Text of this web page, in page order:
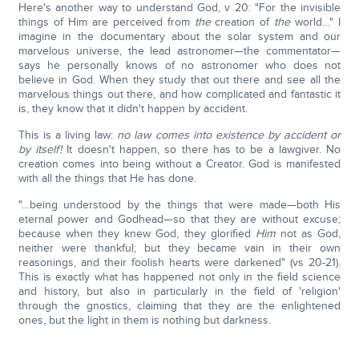
Here's another way to understand God, v 20: "For the invisible
things of Him are perceived from thecreation of theworld…" I
imagine in the documentary about the solar system and our
marvelous universe, the lead astronomer—the commentator—
says he personally knows of no astronomer who does not
believe in God. When they study that out there and see all the
marvelous things out there, and how complicated and fantastic it
is, they know that it didn't happen by accident.
This is a living law: no law comes into existence by accident or
by itself! It doesn't happen, so there has to be a lawgiver. No
creation comes into being without a Creator. God is manifested
with all the things that He has done.
"…being understood by the things that were made—both His
eternal power and Godhead—so that they are without excuse;
because when they knew God, they glorified Himnot as God,
neither were thankful; but they became vain in their own
reasonings, and their foolish hearts were darkened" (vs 20-21).
This is exactly what has happened not only in the field science
and history, but also in particularly in the field of 'religion'
through the gnostics, claiming that they are the enlightened
ones, but the light in them is nothing but darkness.